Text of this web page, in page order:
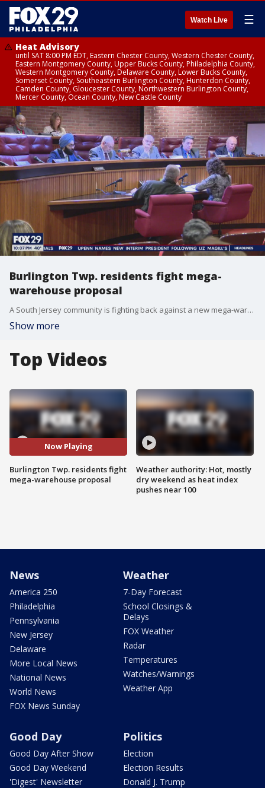
Watch Live ☰
Heat Advisory
until SAT 8:00 PM EDT, Eastern Chester County, Western Chester County,
Eastern Montgomery County, Upper Bucks County, Philadelphia County,
Western Montgomery County, Delaware County, Lower Bucks County,
Somerset County, Southeastern Burlington County, Hunterdon County,
Camden County, Gloucester County, Northwestern Burlington County,
Mercer County, Ocean County, New Castle County
Burlington Twp. residents fight mega-
warehouse proposal
A South Jersey community is fighting back against a new mega-warehouse, as Burlington Township residents are worried that a proposed 200,000 square foot warehouse will bring environmental, traffic and safety concerns.
Show more
Top Videos
Now Playing
Burlington Twp. residents fight
mega-warehouse proposal
Weather authority: Hot, mostly
dry weekend as heat index
pushes near 100
News
America 250
Philadelphia
Pennsylvania
New Jersey
Delaware
More Local News
National News
World News
FOX News Sunday
Weather
7-Day Forecast
School Closings &
Delays
FOX Weather
Radar
Temperatures
Watches/Warnings
Weather App
Good Day
Good Day After Show
Good Day Weekend
'Digest' Newsletter
Politics
Election
Election Results
Donald J. Trump